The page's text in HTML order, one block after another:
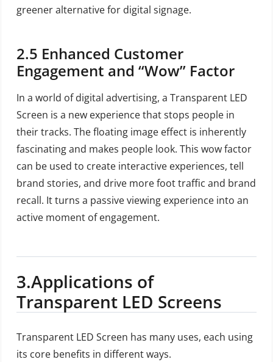
greener alternative for digital signage.
2.5 Enhanced Customer
Engagement and “Wow” Factor
In a world of digital advertising, a Transparent LED
Screen is a new experience that stops people in
their tracks. The floating image effect is inherently
fascinating and makes people look. This wow factor
can be used to create interactive experiences, tell
brand stories, and drive more foot traffic and brand
recall. It turns a passive viewing experience into an
active moment of engagement.
3.Applications of
Transparent LED Screens
Transparent LED Screen has many uses, each using
its core benefits in different ways.